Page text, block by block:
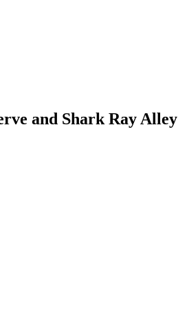
and Shark Ray Alley